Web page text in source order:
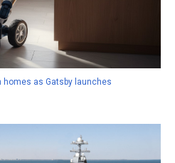
as Gatsby launches